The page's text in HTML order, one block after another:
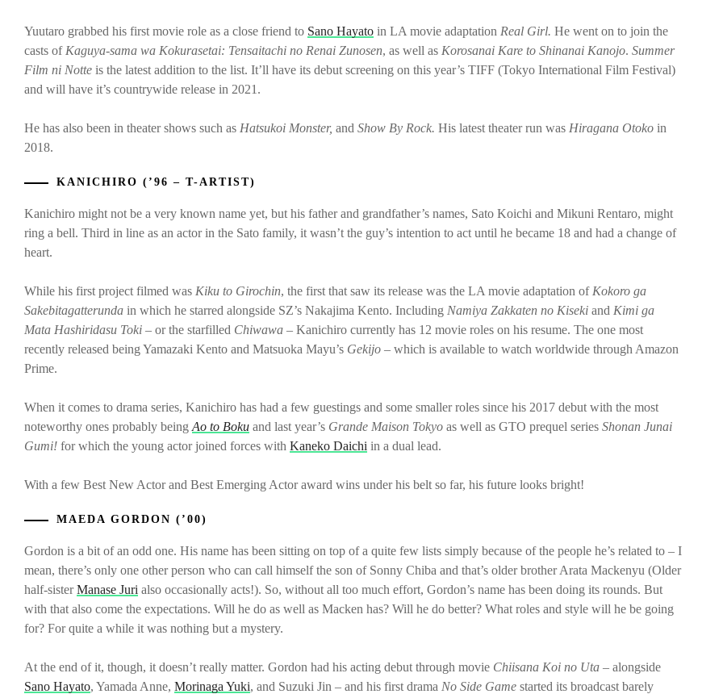
Yuutaro grabbed his first movie role as a close friend to Sano Hayato in LA movie adaptation Real Girl. He went on to join the
casts of Kaguya-sama wa Kokurasetai: Tensaitachi no Renai Zunosen, as well as Korosanai Kare to Shinanai Kanojo. Summer
Film ni Notte is the latest addition to the list. It’ll have its debut screening on this year’s TIFF (Tokyo International Film Festival)
and will have it’s countrywide release in 2021.
He has also been in theater shows such as Hatsukoi Monster, and Show By Rock. His latest theater run was Hiragana Otoko in
2018.
KANICHIRO (’96 – T-ARTIST)
Kanichiro might not be a very known name yet, but his father and grandfather’s names, Sato Koichi and Mikuni Rentaro, might
ring a bell. Third in line as an actor in the Sato family, it wasn’t the guy’s intention to act until he became 18 and had a change of
heart.
While his first project filmed was Kiku to Girochin, the first that saw its release was the LA movie adaptation of Kokoro ga
Sakebitagatterunda in which he starred alongside SZ’s Nakajima Kento. Including Namiya Zakkaten no Kiseki and Kimi ga
Mata Hashiridasu Toki – or the starfilled Chiwawa – Kanichiro currently has 12 movie roles on his resume. The one most
recently released being Yamazaki Kento and Matsuoka Mayu’s Gekijo – which is available to watch worldwide through Amazon
Prime.
When it comes to drama series, Kanichiro has had a few guestings and some smaller roles since his 2017 debut with the most
noteworthy ones probably being Ao to Boku and last year’s Grande Maison Tokyo as well as GTO prequel series Shonan Junai
Gumi! for which the young actor joined forces with Kaneko Daichi in a dual lead.
With a few Best New Actor and Best Emerging Actor award wins under his belt so far, his future looks bright!
MAEDA GORDON (’00)
Gordon is a bit of an odd one. His name has been sitting on top of a quite few lists simply because of the people he’s related to – I
mean, there’s only one other person who can call himself the son of Sonny Chiba and that’s older brother Arata Mackenyu (Older
half-sisterManase Juri also occasionally acts!). So, without all too much effort, Gordon’s name has been doing its rounds. But
with that also come the expectations. Will he do as well as Macken has? Will he do better? What roles and style will he be going
for? For quite a while it was nothing but a mystery.
At the end of it, though, it doesn’t really matter. Gordon had his acting debut through movie Chiisana Koi no Uta – alongside
Sano Hayato, Yamada Anne, Morinaga Yuki, and Suzuki Jin – and his first drama No Side Game started its broadcast barely